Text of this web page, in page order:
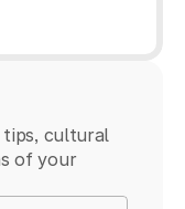
tips, cultural
of your